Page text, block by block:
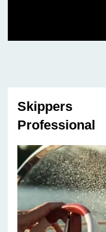
Skippers
Professional